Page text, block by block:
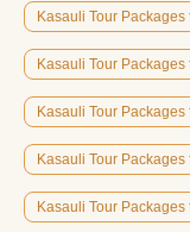
Kasauli Tour Packages
Kasauli Tour Packages
Kasauli Tour Packages
Kasauli Tour Packages
Kasauli Tour